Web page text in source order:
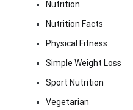
Nutrition
Nutrition Facts
Physical Fitness
Simple Weight Loss
Sport Nutrition
Vegetarian